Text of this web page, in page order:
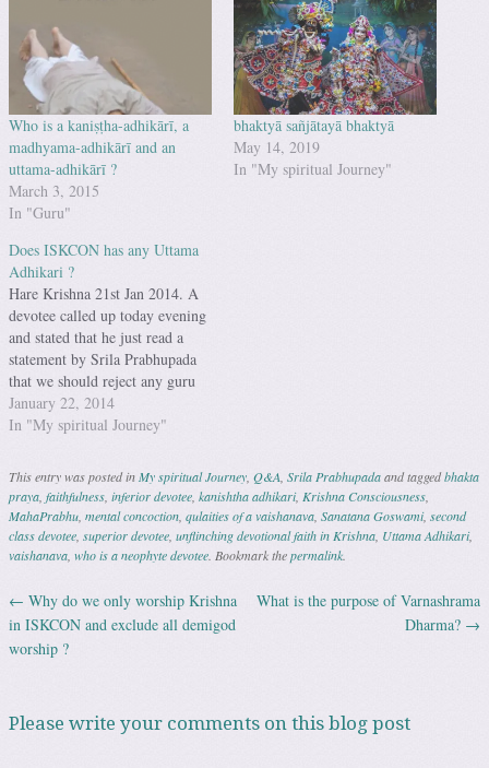
Who is a kaniṣṭha-adhikārī, a
madhyama-adhikārī and an
uttama-adhikārī ?
March 3, 2015
In "Guru"
bhaktyā sañjātayā bhaktyā
May 14, 2019
In "My spiritual Journey"
Does ISKCON has any Uttama
Adhikari ?
Hare Krishna 21st Jan 2014. A
devotee called up today evening
and stated that he just read a
statement by Srila Prabhupada
that we should reject any guru
who can not take us back to
Godhead. The talk then went to
Adhikari in…
January 22, 2014
In "My spiritual Journey"
This entry was posted inMy spiritual Journey Q&A Srila Prabhupadaand taggedbhakta
praya faithfulness inferior devotee kanishtha adhikari, Krishna Consciousness
MahaPrabhu mental concoction qulaities of a vaishanava Sanatana Goswami, second
class devotee superior devotee unflinching devotional faith in Krishna Uttama Adhikari,
vaishanava who is a neophyte devotee . Bookmark thepermalink
Post navigation
← Why do we only worship Krishna
in ISKCON and exclude all demigod
worship ?
What is the purpose of Varnashrama
Dharma? →
Please write your comments on this blog post